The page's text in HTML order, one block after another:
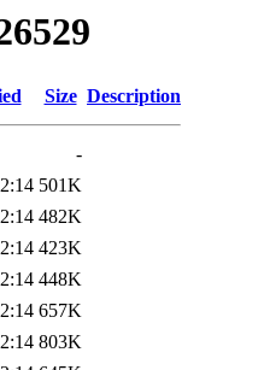
Size Description
-
501K
482K
423K
448K
657K
803K